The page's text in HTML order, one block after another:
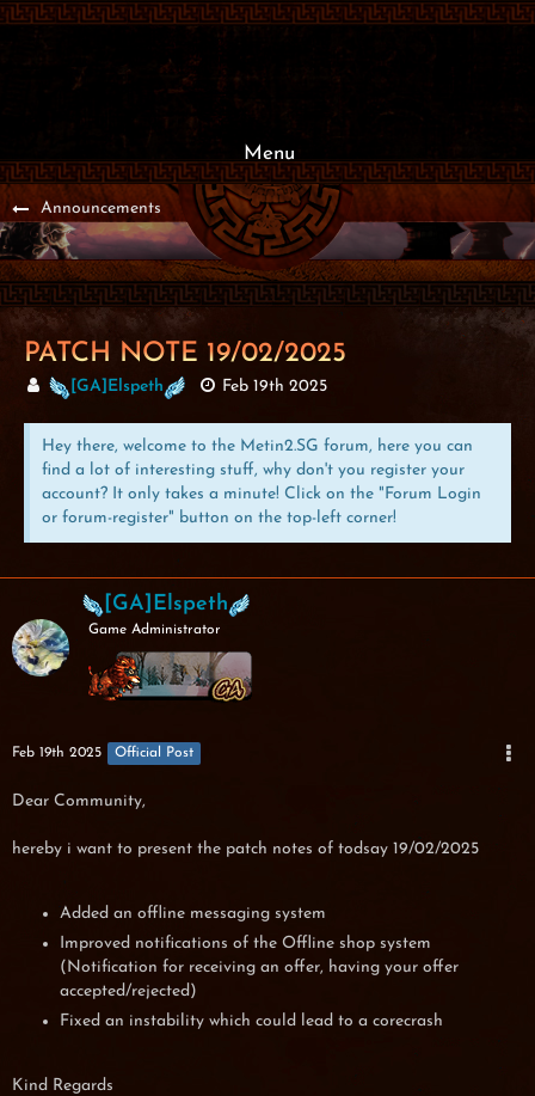
Menu
Announcements
PATCH NOTE 19/02/2025
[GA]Elspeth Feb 19th 2025
Hey there, welcome to the Metin2.SG forum, here you can
find a lot of interesting stuff, why don't you register your
account? It only takes a minute! Click on the "Forum Login
or forum-register" button on the top-left corner!
[GA]Elspeth
Game Administrator
Feb 19th 2025 Official Post
Dear Community,
hereby i want to present the patch notes of todsay 19/02/2025
Added an offline messaging system
Improved notifications of the Offline shop system
(Notification for receiving an offer, having your offer
accepted/rejected)
Fixed an instability which could lead to a corecrash
Kind Regards